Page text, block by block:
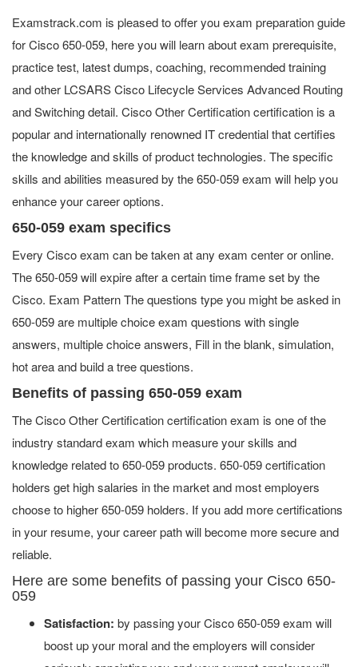
Examstrack.com is pleased to offer you exam preparation guide
for Cisco 650-059, here you will learn about exam prerequisite,
practice test, latest dumps, coaching, recommended training
and other LCSARS Cisco Lifecycle Services Advanced Routing
and Switching detail. Cisco Other Certification certification is a
popular and internationally renowned IT credential that certifies
the knowledge and skills of product technologies. The specific
skills and abilities measured by the 650-059 exam will help you
enhance your career options.
650-059 exam specifics
Every Cisco exam can be taken at any exam center or online.
The 650-059 will expire after a certain time frame set by the
Cisco. Exam Pattern The questions type you might be asked in
650-059 are multiple choice exam questions with single
answers, multiple choice answers, Fill in the blank, simulation,
hot area and build a tree questions.
Benefits of passing 650-059 exam
The Cisco Other Certification certification exam is one of the
industry standard exam which measure your skills and
knowledge related to 650-059 products. 650-059 certification
holders get high salaries in the market and most employers
choose to higher 650-059 holders. If you add more certifications
in your resume, your career path will become more secure and
reliable.
Here are some benefits of passing your Cisco 650-
059
Satisfaction: by passing your Cisco 650-059 exam will
boost up your moral and the employers will consider